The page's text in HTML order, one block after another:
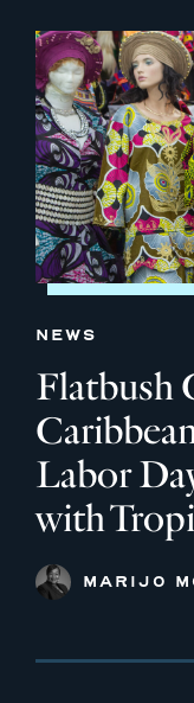
NEWS
Flatbush
Labor
with
MARIJO